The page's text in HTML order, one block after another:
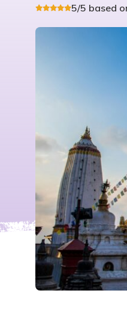
5/5 based